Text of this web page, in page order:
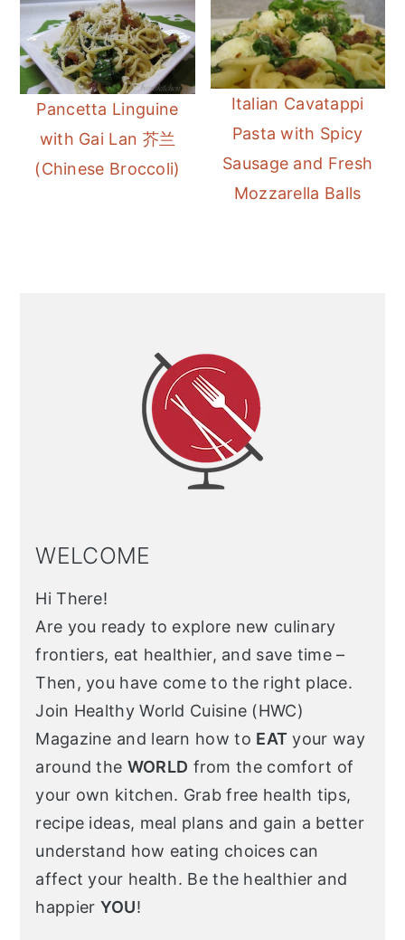
Pancetta Linguine
with Gai Lan 芥兰
(Chinese Broccoli)
Italian Cavatappi
Pasta with Spicy
Sausage and Fresh
Mozzarella Balls
WELCOME
Hi There!
Are you ready to explore new culinary
frontiers, eat healthier, and save time –
Then, you have come to the right place.
Join Healthy World Cuisine (HWC)
Magazine and learn how to EAT your way
around the WORLD from the comfort of
your own kitchen. Grab free health tips,
recipe ideas, meal plans and gain a better
understand how eating choices can
affect your health. Be the healthier and
happier YOU!